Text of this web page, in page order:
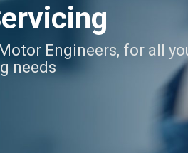
Engineers, for all
needs